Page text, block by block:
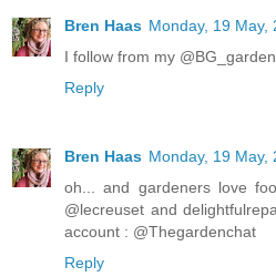
Bren Haas Monday, 19 May,
I follow from my
Reply
Bren Haas Monday, 19 May,
oh... and gardeners love
@lecreuset and
account : @Thegardenchat
Reply